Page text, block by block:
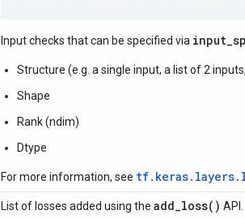
Input checks that can be specified via
Structure (e.g. a single input, a list of 2
Shape
Rank (ndim)
Dtype
For more information, see
List of losses added using the add_loss( ) API.